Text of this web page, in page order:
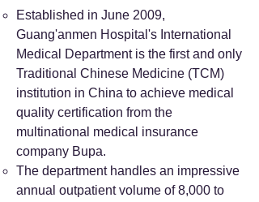
Established in June 2009,
Guang'anmen Hospital's International
Medical Department is the first and only
Traditional Chinese Medicine (TCM)
institution in China to achieve medical
quality certification from the
multinational medical insurance
company Bupa.
The department handles an impressive
annual outpatient volume of 8,000 to